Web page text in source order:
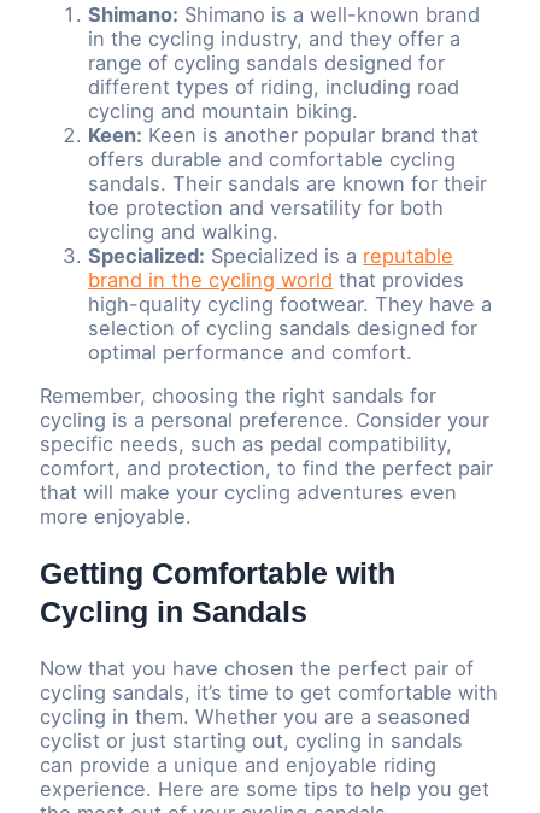
Shimano: Shimano is a well-known brand
in the cycling industry, and they offer a
range of cycling sandals designed for
different types of riding, including road
cycling and mountain biking.
Keen: Keen is another popular brand that
offers durable and comfortable cycling
sandals. Their sandals are known for their
toe protection and versatility for both
cycling and walking.
Specialized: Specialized is a reputable
brand in the cycling world that provides
high-quality cycling footwear. They have a
selection of cycling sandals designed for
optimal performance and comfort.
Remember, choosing the right sandals for
cycling is a personal preference. Consider your
specific needs, such as pedal compatibility,
comfort, and protection, to find the perfect pair
that will make your cycling adventures even
more enjoyable.
Getting Comfortable with
Cycling in Sandals
Now that you have chosen the perfect pair of
cycling sandals, it’s time to get comfortable with
cycling in them. Whether you are a seasoned
cyclist or just starting out, cycling in sandals
can provide a unique and enjoyable riding
experience. Here are some tips to help you get